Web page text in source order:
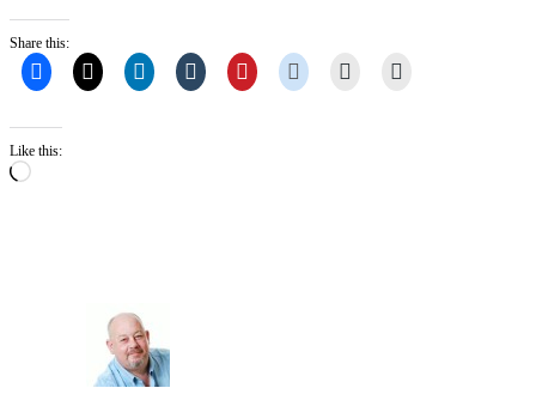
Share this:
Like this:
Loading…